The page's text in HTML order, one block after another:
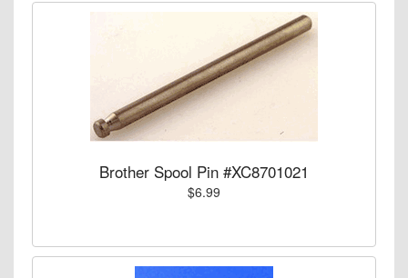
Brother Spool Pin #XC8701021
$6.99